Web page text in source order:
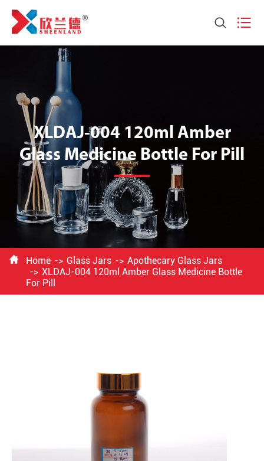
 
XLDAJ-004 120ml Amber
Glass Medicine Bottle For Pill
 Home Glass Jars
Apothecary Glass Jars
XLDAJ-004 120ml Amber Glass Medicine Bottle
For Pill